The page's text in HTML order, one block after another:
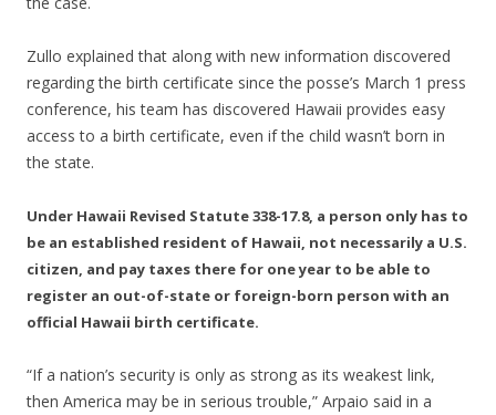
Zullo explained that along with new information discovered
regarding the birth certificate since the posse’s March 1 press
conference, his team has discovered Hawaii provides easy
access to a birth certificate, even if the child wasn’t born in
the state.
Under Hawaii Revised Statute 338-17.8, a person only has to
be an established resident of Hawaii, not necessarily a U.S.
citizen, and pay taxes there for one year to be able to
register an out-of-state or foreign-born person with an
official Hawaii birth certificate.
“If a nation’s security is only as strong as its weakest link,
then America may be in serious trouble,” Arpaio said in a